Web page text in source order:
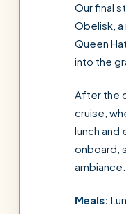
Our final
Obelisk,
Queen
into the
After the
cruise,
lunch and
onboard,
ambiance.
Meals: